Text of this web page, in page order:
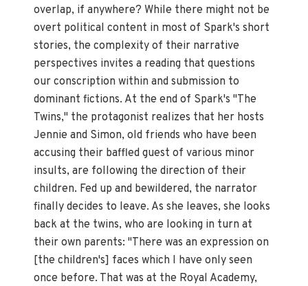
overlap, if anywhere? While there might not be
overt political content in most of Spark's short
stories, the complexity of their narrative
perspectives invites a reading that questions
our conscription within and submission to
dominant fictions. At the end of Spark's "The
Twins," the protagonist realizes that her hosts
Jennie and Simon, old friends who have been
accusing their baffled guest of various minor
insults, are following the direction of their
children. Fed up and bewildered, the narrator
finally decides to leave. As she leaves, she looks
back at the twins, who are looking in turn at
their own parents: "There was an expression on
[the children's] faces which I have only seen
once before. That was at the Royal Academy,